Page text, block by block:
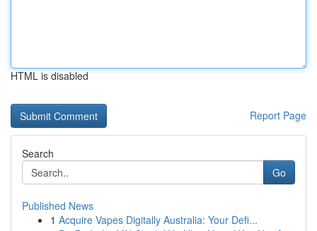
HTML is disabled
Report Page
Search
Go
Published News
1 Acquire Vapes Digitally Australia: Your Defi...